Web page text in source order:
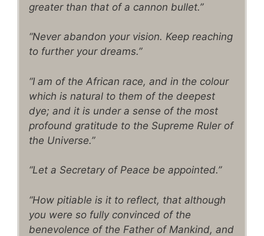
greater than that of a cannon bullet.”
“Never abandon your vision. Keep reaching
to further your dreams.”
“I am of the African race, and in the colour
which is natural to them of the deepest
dye; and it is under a sense of the most
profound gratitude to the Supreme Ruler of
the Universe.”
“Let a Secretary of Peace be appointed.”
“How pitiable is it to reflect, that although
you were so fully convinced of the
benevolence of the Father of Mankind, and